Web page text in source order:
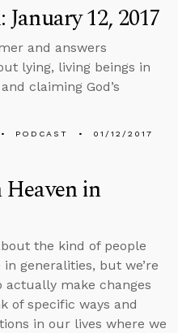
January 12, 2017
and answers
lying, living beings in
claiming God’s
PODCAST 01/12/2017
Heaven in
the kind of people
generalities, but we’re
actually make changes
of specific ways and
in our lives where we